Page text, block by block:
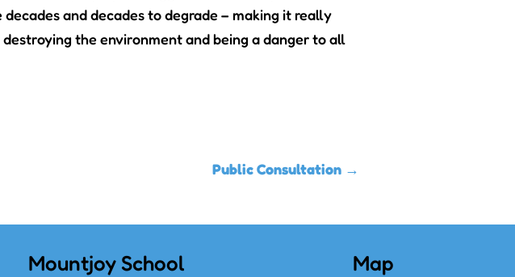
and decades to degrade – making it really
the environment and being a danger to all
Public Consultation→
Mountjoy School Map